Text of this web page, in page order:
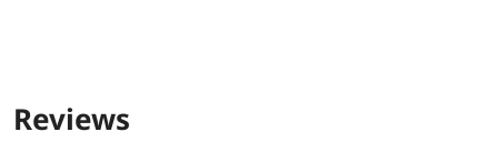
Reviews